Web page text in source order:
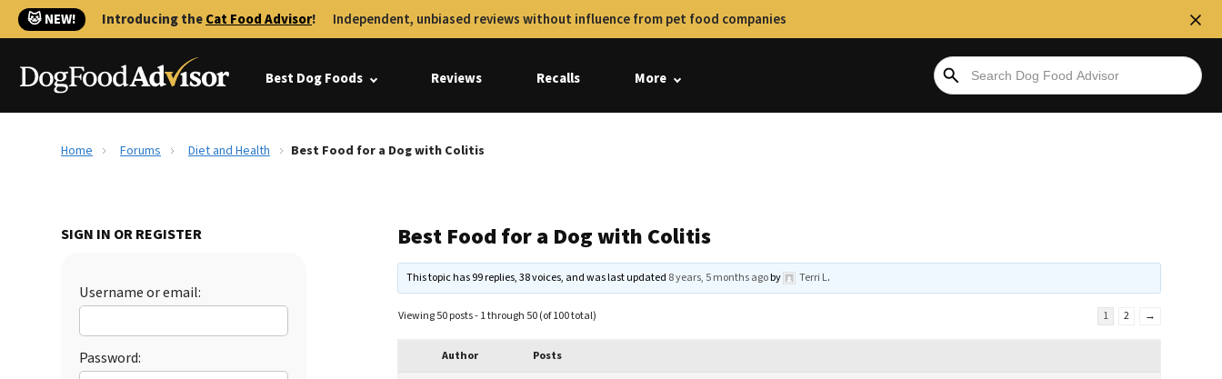
🐱 NEW! Introducing theCat Food Advisor! Independent, unbiased reviews without influence from pet food companies
Best Dog Foods Reviews Recalls More
Home Forums Diet and Health Best Food for a Dog with Colitis
SIGN IN OR REGISTER
Username or email:
Password:
Best Food for a Dog with Colitis
This topic has 99 replies, 38 voices, and was last updated 8 years, 5 months agoby Terri L.
Viewing 50 posts - 1 through 50 (of 100 total) 1 2 →
Author Posts